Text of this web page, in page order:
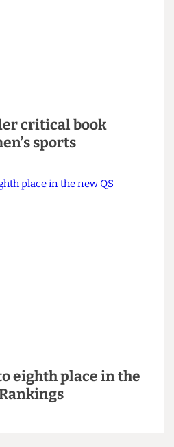
backlash
critical book
sports